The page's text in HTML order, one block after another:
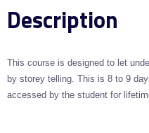
Description
This course is designed to let
by storey telling. This is 8 to 9
accessed by the student for